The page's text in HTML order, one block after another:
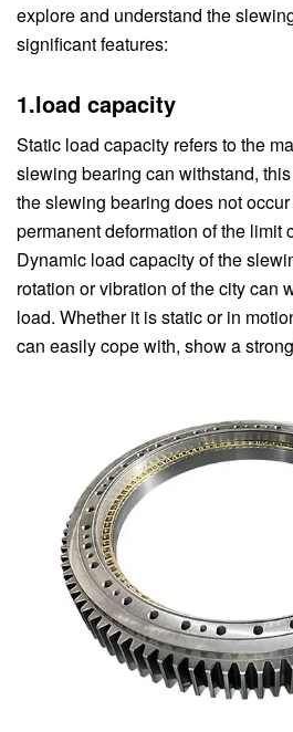
explore and understand the
significant features:
1.load capacity
Static load capacity refers to the
slewing bearing can withstand,
the slewing bearing does not
permanent deformation of the limit
Dynamic load capacity of the
rotation or vibration of the city can
load. Whether it is static or in
can easily cope with, show a